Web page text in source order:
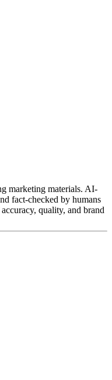
marketing materials. AI-
fact-checked by humans
quality, and brand